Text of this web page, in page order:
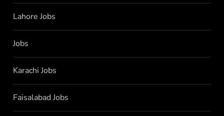
Lahore Jobs
Jobs
Karachi Jobs
Faisalabad Jobs